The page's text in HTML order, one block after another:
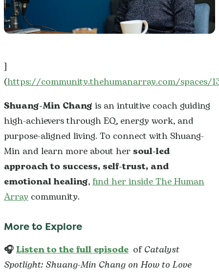
]
(https://community.thehumanarray.com/spaces/
Shuang-Min Chang is an intuitive coach guiding
high-achievers through EQ, energy work, and
purpose-aligned living. To connect with Shuang-
Min and learn more about hersoul-led
approach to success, self-trust, and
emotional healing,find her inside The Human
Array community.
More to Explore
🎧Listen to the full episode ofCatalyst
Spotlight: Shuang-Min Chang on How to Love